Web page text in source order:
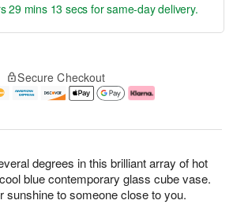
degrees in this brilliant array of hot
blue contemporary glass cube vase.
sunshine to someone close to you.
29 mins 13 secs for same-day delivery.
Secure Checkout